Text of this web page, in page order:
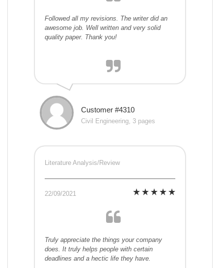
Followed all my revisions. The writer did an
awesome job. Well written and very solid
quality paper. Thank you!
Customer #4310
Civil Engineering, 3 pages
Literature Analysis/Review
22/09/2021
Truly appreciate the things your company
does. It truly helps people with certain
deadlines and a hectic life they have.